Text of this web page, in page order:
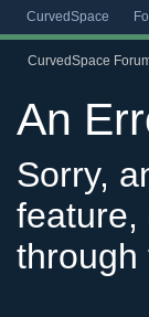
CurvedSpace
CurvedSpace
An
Sorry,
feature,
through